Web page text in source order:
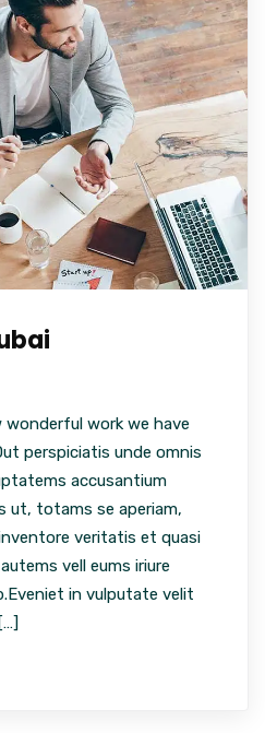
work we have
perspiciatis unde omnis
accusantium
ut, totams se aperiam,
veritatis et quasi
vell eums iriure
in vulputate velit